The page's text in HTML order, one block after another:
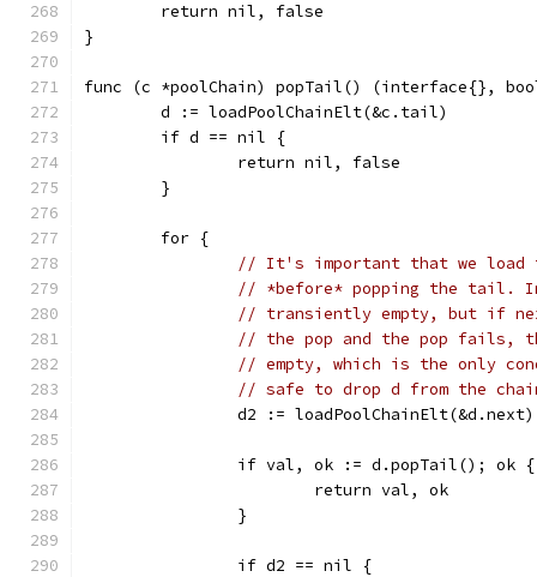
	return nil, false
}
func (c *poolChain) popTail() (interface{},
	d := loadPoolChainElt(&c.tail)
	if d == nil {
		return nil, false
	}
	for {
// It's important that we load
// *before* popping the tail.
// transiently empty, but if
// the pop and the pop fails,
// empty, which is the only
// safe to drop d from the
		d2 := loadPoolChainElt(&d.next)
		if val, ok := d.popTail(); ok {
			return val, ok
		}
		if d2 == nil {